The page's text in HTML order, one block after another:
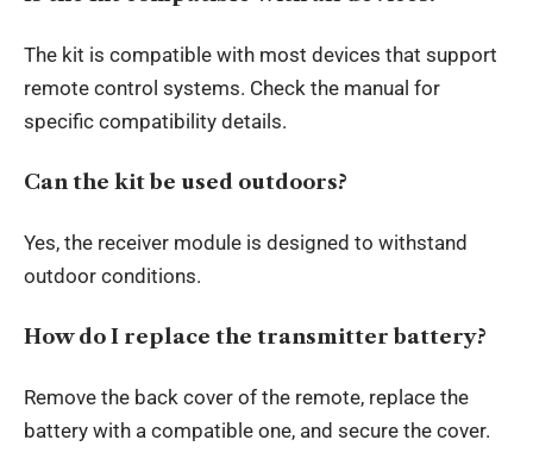
The kit is compatible with most devices that support
remote control systems. Check the manual for
specific compatibility details.
Can the kit be used outdoors?
Yes, the receiver module is designed to withstand
outdoor conditions.
How do I replace the transmitter battery?
Remove the back cover of the remote, replace the
battery with a compatible one, and secure the cover.